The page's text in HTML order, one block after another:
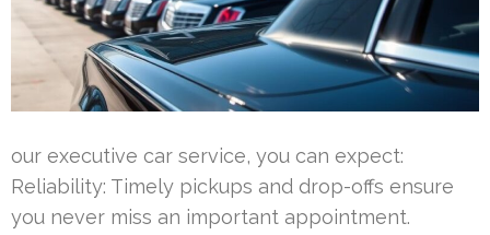
our executive car service, you can expect:
Reliability: Timely pickups and drop-offs ensure
you never miss an important appointment.